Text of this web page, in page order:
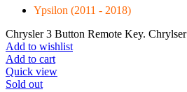
Ypsilon (2011 - 2018)
Chrysler 3 Button Remote Key.
Add to wishlist
Add to cart
Quick view
Sold out